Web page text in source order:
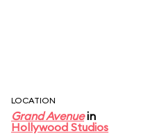
LOCATION
Grand Avenuein
Hollywood Studios